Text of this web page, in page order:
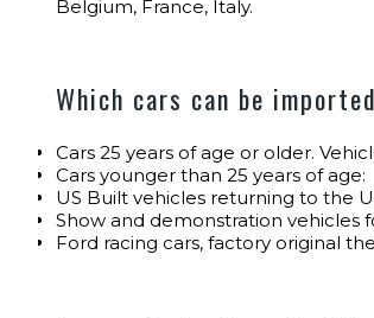
Belgium, France, Italy.
Which cars can be
Cars 25 years of age or older.
Cars younger than 25 years of age:
US Built vehicles returning to the
Show and demonstration vehicles
Ford racing cars, factory original